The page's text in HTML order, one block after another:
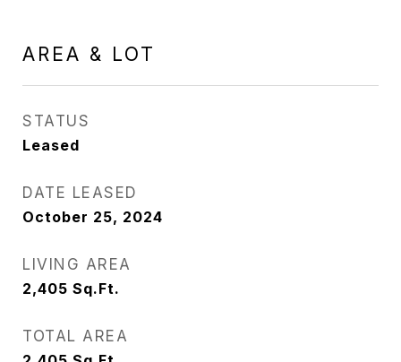
AREA & LOT
STATUS
Leased
DATE LEASED
October 25, 2024
LIVING AREA
2,405 Sq.Ft.
TOTAL AREA